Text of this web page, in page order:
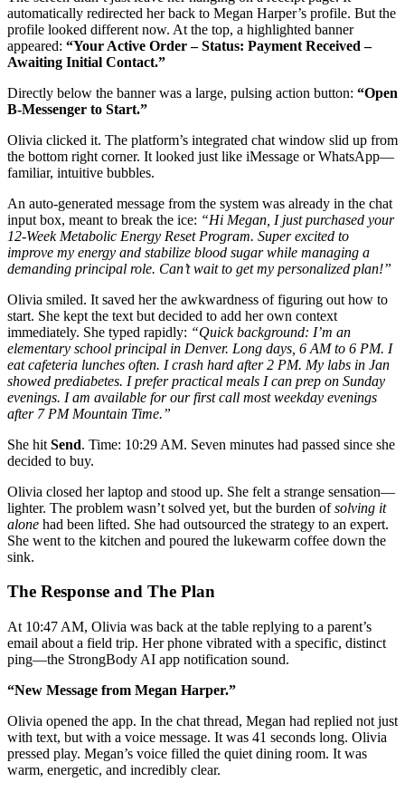
automatically redirected her back to Megan Harper’s profile. But the
profile looked different now. At the top, a highlighted banner
appeared: “Your Active Order – Status: Payment Received –
Awaiting Initial Contact.”
Directly below the banner was a large, pulsing action button: “Open
B-Messenger to Start.”
Olivia clicked it. The platform’s integrated chat window slid up from
the bottom right corner. It looked just like iMessage or WhatsApp—
familiar, intuitive bubbles.
An auto-generated message from the system was already in the chat
input box, meant to break the ice: “Hi Megan, I just purchased your
12-Week Metabolic Energy Reset Program. Super excited to
improve my energy and stabilize blood sugar while managing a
demanding principal role. Can’t wait to get my personalized plan!”
Olivia smiled. It saved her the awkwardness of figuring out how to
start. She kept the text but decided to add her own context
immediately. She typed rapidly: “Quick background: I’m an
elementary school principal in Denver. Long days, 6 AM to 6 PM. I
eat cafeteria lunches often. I crash hard after 2 PM. My labs in Jan
showed prediabetes. I prefer practical meals I can prep on Sunday
evenings. I am available for our first call most weekday evenings
after 7 PM Mountain Time.”
She hit Send. Time: 10:29 AM. Seven minutes had passed since she
decided to buy.
Olivia closed her laptop and stood up. She felt a strange sensation—
lighter. The problem wasn’t solved yet, but the burden ofsolving it
alone had been lifted. She had outsourced the strategy to an expert.
She went to the kitchen and poured the lukewarm coffee down the
sink.
The Response and The Plan
At 10:47 AM, Olivia was back at the table replying to a parent’s
email about a field trip. Her phone vibrated with a specific, distinct
ping—the StrongBody AI app notification sound.
“New Message from Megan Harper.”
Olivia opened the app. In the chat thread, Megan had replied not just
with text, but with a voice message. It was 41 seconds long. Olivia
pressed play. Megan’s voice filled the quiet dining room. It was
warm, energetic, and incredibly clear.